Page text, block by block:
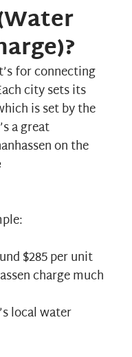
for connecting
city sets its
is set by the
a great
on the
$285 per unit
charge much
local water